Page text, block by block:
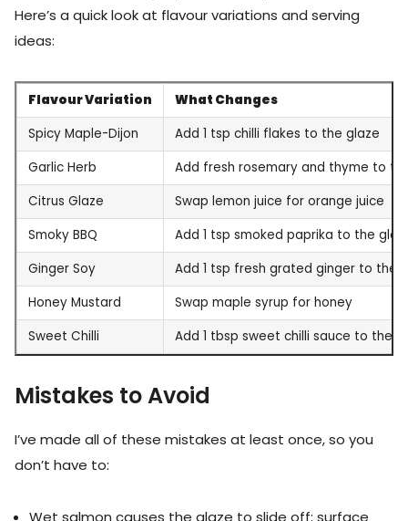
Here’s a quick look at flavour variations and serving
ideas:
Flavour Variation
What Changes
Spicy Maple-Dijon
Add 1 tsp chilli flakes to the glaze
Garlic Herb
Add fresh rosemary and thyme to
Citrus Glaze
Swap lemon juice for orange juice
Smoky BBQ
Add 1 tsp smoked paprika to the
Ginger Soy
Add 1 tsp fresh grated ginger to the
Honey Mustard
Swap maple syrup for honey
Sweet Chilli
Add 1 tbsp sweet chilli sauce to the
Mistakes to Avoid
I’ve made all of these mistakes at least once, so you
don’t have to:
Wet salmon causes the glaze to slide off; surface